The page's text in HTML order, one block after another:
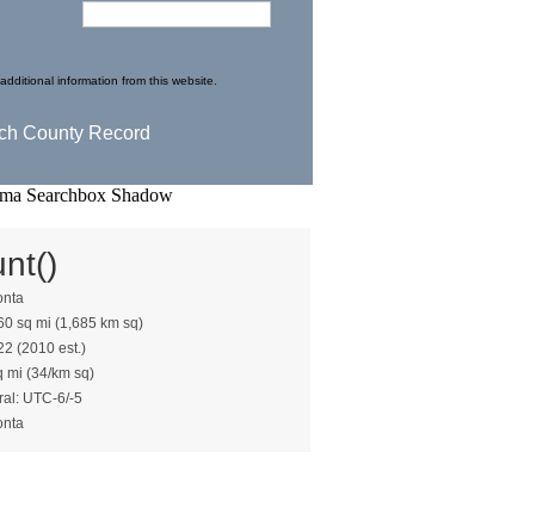
information from this website.
sq mi (1,685 km sq)
(2010 est.)
mi (34/km sq)
UTC-6/-5